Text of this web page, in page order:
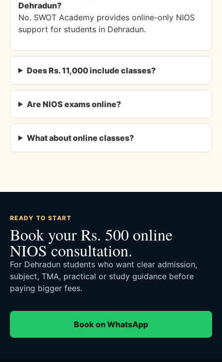
Dehradun?
No. SWOT Academy provides online-only NIOS
support for students in Dehradun.
Does Rs. 11,000 include classes?
Are NIOS exams online?
What about online classes?
READY TO START
Book your Rs. 500 online
NIOS consultation.
For Dehradun students who want clear admission,
subject, TMA, practical or study guidance before
paying bigger fees.
Book on WhatsApp